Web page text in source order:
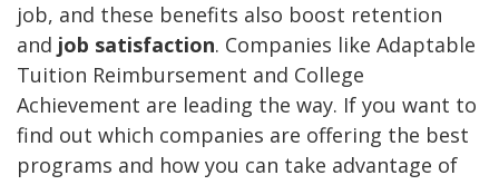
job, and these benefits also boost retention
and job satisfaction. Companies like Adaptable
Tuition Reimbursement and College
Achievement are leading the way. If you want to
find out which companies are offering the best
programs and how you can take advantage of